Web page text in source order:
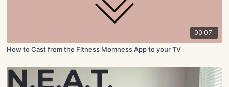
00:07
How to Cast from the Fitness Momness App to your TV